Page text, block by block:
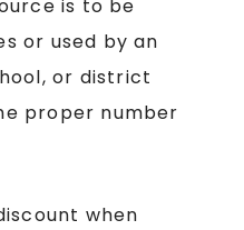
is to be
or used by an
or district
proper number
when